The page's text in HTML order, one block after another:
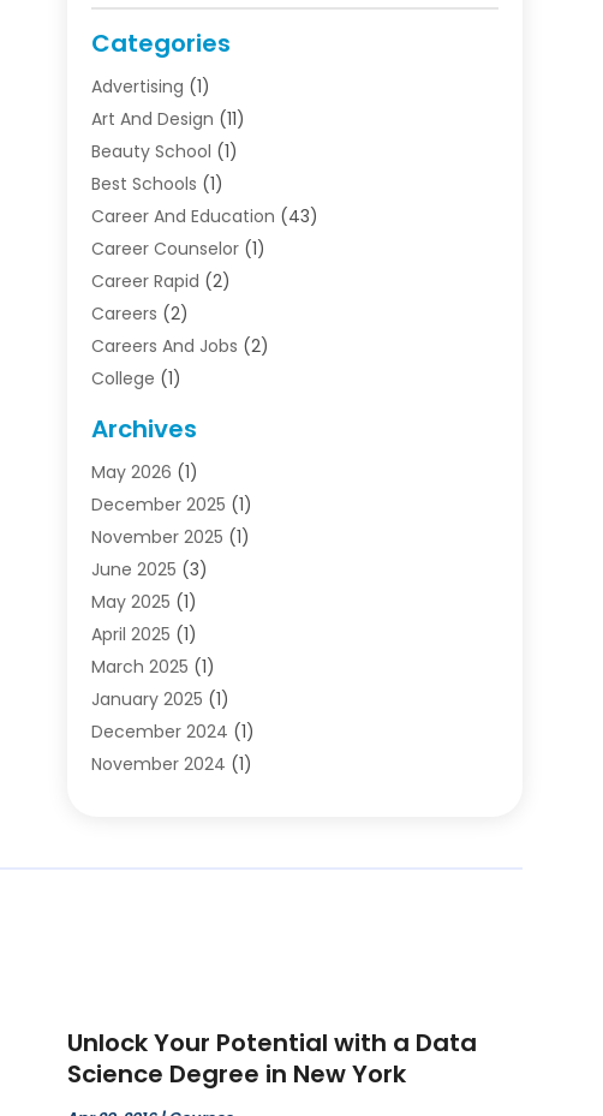
Categories
Advertising (1)
Art And Design (11)
Beauty School (1)
Best Schools (1)
Career And Education (43)
Career Counselor(1)
Career Rapid (2)
Careers (2)
Careers And Jobs (2)
College (1)
Courses(4)
Diving School
Education(50)
Education Information
Education News
Educational Importance
Employment
High School (1)
Hom Automation
Jobs(2)
Online Education(5)
Software(1)
Archives
May 2026 (1)
December 2025 (1)
November 2025 (1)
June 2025 (3)
May 2025 (1)
April 2025 (1)
March 2025 (1)
January 2025 (1)
December 2024 (1)
November 2024 (1)
July 2024(3)
September 2023 (1)
August 2023(2)
Unlock Your Potential with a Data
Science Degree in New York